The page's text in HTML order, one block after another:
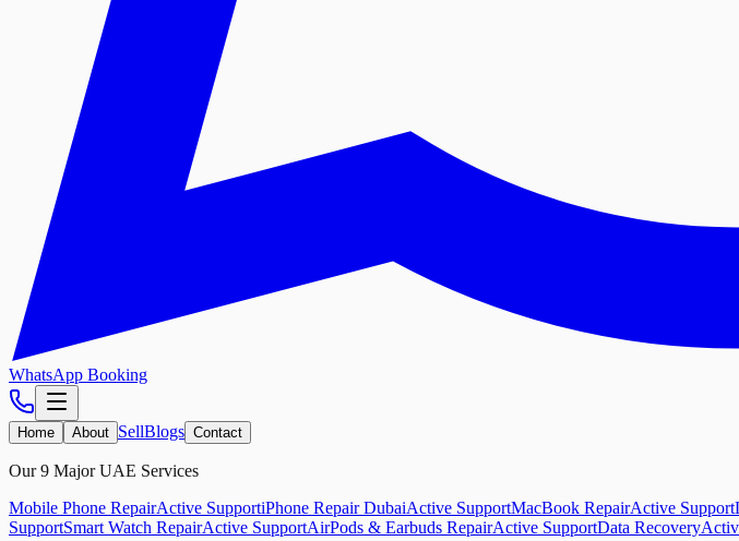
WhatsApp Booking
Home About SellBlogs Contact
Our 9 Major UAE Services
Mobile Phone RepairActive SupportiPhone Repair DubaiActive SupportMacBook RepairActive Support
SupportSmart Watch RepairActive SupportAirPods & Earbuds RepairActive SupportData Recovery